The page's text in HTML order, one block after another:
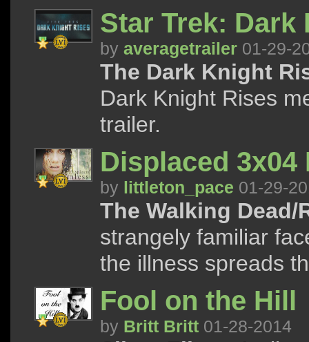
Star Trek: Dark
by averagetrailer 01-29-
The Dark Knight
Dark Knight Rises
trailer.
Displaced 3x04
by littleton_pace 01-29-
The Walking
strangely familiar
the illness spreads
Fool on the Hill
by Britt Britt 01-28-2014